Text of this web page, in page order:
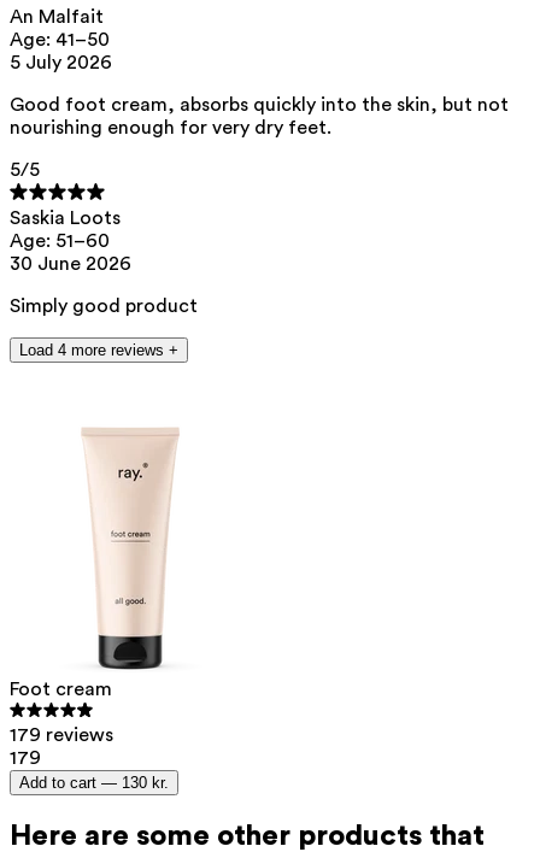
This product can be safely used during pregnancy.
Our ingredients are selected with the utmost care and are safe for
sensitive skin, hypoallergenic, non-comedogenic, and do not contain
any pigment disruptors.
Moreover, they are free from hormone-disrupting*, carcinogenic,
We opt for ingredients of natural origin with proven effectiveness that
*ED Lists. (2024).
Chemicals Agency (ECHA).
An Malfait
Age: 41–50
5 July 2026
Good foot cream, absorbs quickly into the skin, but not
nourishing enough for very dry feet.
5/5
Saskia Loots
Age: 51–60
30 June 2026
Simply good product
Load 4 more reviews +
Foot cream
179 reviews
179
Add to cart — 130 kr.
Here are some other products that